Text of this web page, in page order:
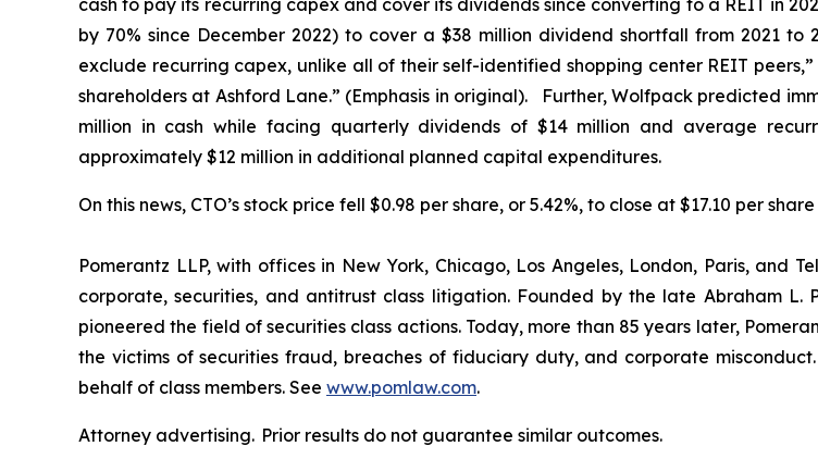
cash to pay its recurring capex and cover its dividends since converting to a REIT in
by 70% since December 2022) to cover a $38 million dividend shortfall from 2021
exclude recurring capex, unlike all of their self-identified shopping center REIT
shareholders at Ashford Lane.” (Emphasis in original). Further, Wolfpack predicted
million in cash while facing quarterly dividends of $14 million and average
approximately $12 million in additional planned capital expenditures.
On this news, CTO’s stock price fell $0.98 per share, or 5.42%, to close at $17.10 per
Pomerantz LLP, with offices in New York, Chicago, Los Angeles, London, Paris, and
corporate, securities, and antitrust class litigation. Founded by the late Abraham L.
pioneered the field of securities class actions. Today, more than 85 years later,
the victims of securities fraud, breaches of fiduciary duty, and corporate
behalf of class members. See www.pomlaw.com.
Attorney advertising. Prior results do not guarantee similar outcomes.